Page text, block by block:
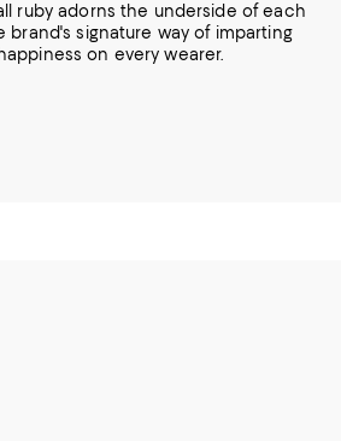
ruby adorns the underside of each
brand's signature way of imparting
on every wearer.